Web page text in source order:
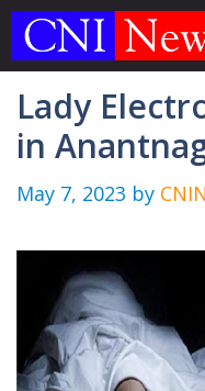
Skip
Lady
in
May 7, 2023 by